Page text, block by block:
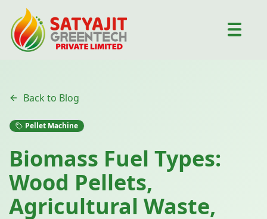
Back to Blog
Pellet Machine
Biomass Fuel Types:
Wood Pellets,
Agricultural Waste,